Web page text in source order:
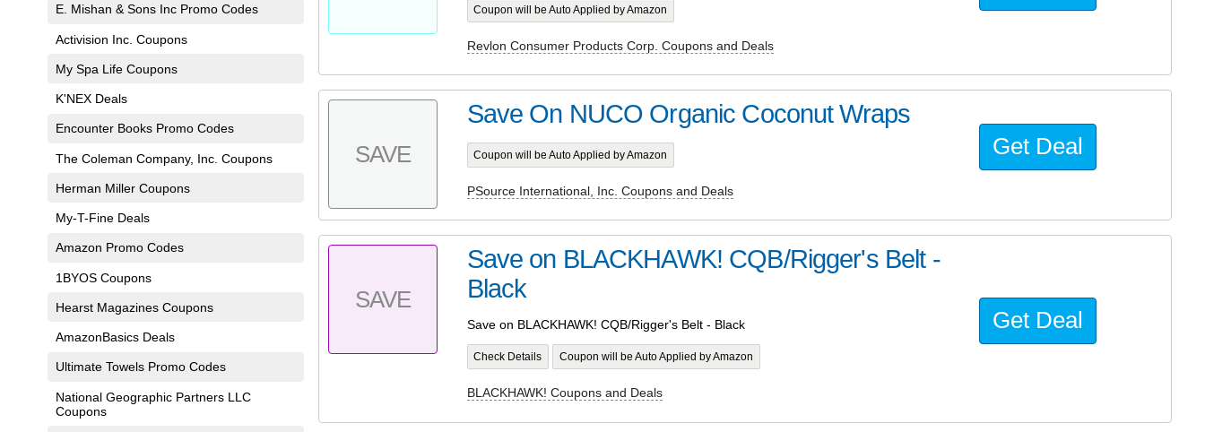
E. Mishan & Sons Inc Promo Codes
Activision Inc. Coupons
My Spa Life Coupons
K'NEX Deals
Encounter Books Promo Codes
The Coleman Company, Inc. Coupons
Herman Miller Coupons
My-T-Fine Deals
Amazon Promo Codes
1BYOS Coupons
Hearst Magazines Coupons
AmazonBasics Deals
Ultimate Towels Promo Codes
National Geographic Partners LLC
Coupons
Coupon will be Auto Applied by Amazon
Revlon Consumer Products Corp. Coupons and Deals
SAVE
Save On NUCO Organic Coconut Wraps
Coupon will be Auto Applied by Amazon
PSource International, Inc. Coupons and Deals
Get Deal
SAVE
Save on BLACKHAWK! CQB/Rigger's Belt -
Black
Save on BLACKHAWK! CQB/Rigger's Belt - Black
Check Details Coupon will be Auto Applied by Amazon
BLACKHAWK! Coupons and Deals
Get Deal